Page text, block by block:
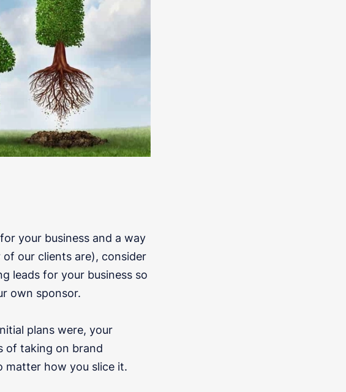
your business and a way
our clients are), consider
leads for your business so
own sponsor.
plans were, your
of taking on brand
matter how you slice it.